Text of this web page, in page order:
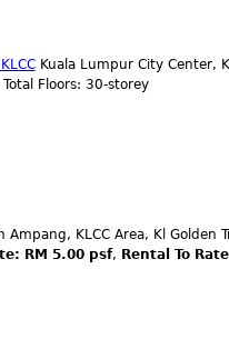
Kuala Lumpur City Center,
Floors: 30-storey
Ampang, KLCC Area, Kl Golden
RM 5.00 psf, Rental To